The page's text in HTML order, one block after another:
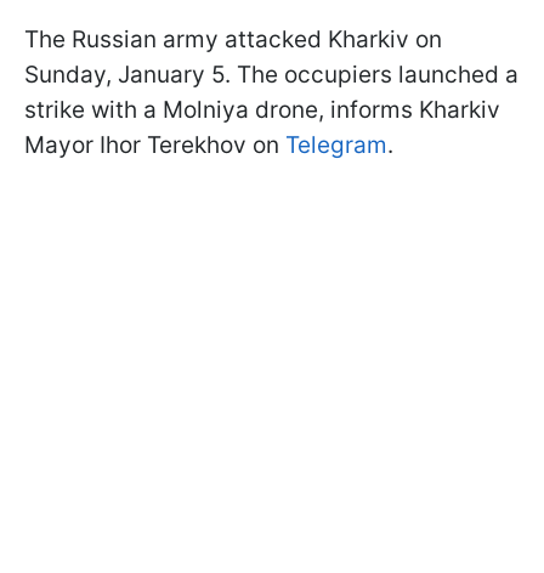
The Russian army attacked Kharkiv on
Sunday, January 5. The occupiers launched a
strike with a Molniya drone, informs Kharkiv
Mayor Ihor Terekhov on Telegram.